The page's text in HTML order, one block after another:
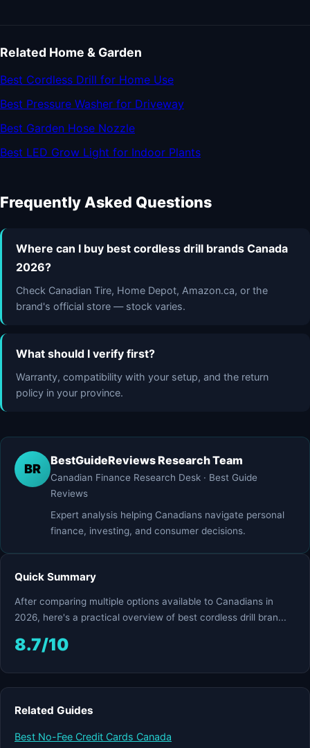
Related Home & Garden
Best Cordless Drill for Home Use
Best Pressure Washer for Driveway
Best Garden Hose Nozzle
Best LED Grow Light for Indoor Plants
Frequently Asked Questions
Where can I buy best cordless drill brands Canada
2026?
Check Canadian Tire, Home Depot, Amazon.ca, or the
brand's official store — stock varies.
What should I verify first?
Warranty, compatibility with your setup, and the return
policy in your province.
BR
BestGuideReviews Research Team
Canadian Finance Research Desk · Best Guide
Reviews
Expert analysis helping Canadians navigate personal
finance, investing, and consumer decisions.
Quick Summary
After comparing multiple options available to Canadians in
2026, here's a practical overview of best cordless drill bran...
8.7/10
Related Guides
Best No-Fee Credit Cards Canada